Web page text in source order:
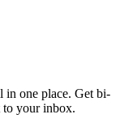
in one place. Get bi-
to your inbox.